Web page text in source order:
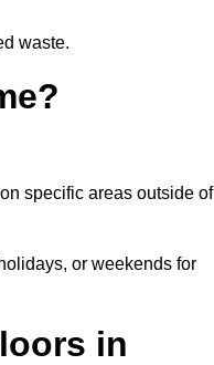
waste.
specific areas outside of
or weekends for
in